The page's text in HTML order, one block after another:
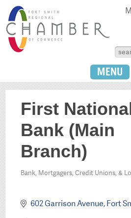
MENU
First
Bank (Main
Branch)
Categories
Bank, Mortgagers, Credit Unions, &
602 Garrison Avenue Fort